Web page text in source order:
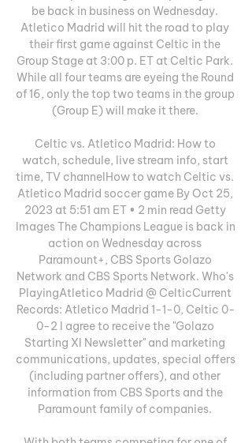
be back in business on Wednesday.
Atletico Madrid will hit the road to play
their first game against Celtic in the
Group Stage at 3:00 p. ET at Celtic Park.
While all four teams are eyeing the Round
of 16, only the top two teams in the group
(Group E) will make it there.
Celtic vs. Atletico Madrid: How to
watch, schedule, live stream info, start
time, TV channelHow to watch Celtic vs.
Atletico Madrid soccer game By Oct 25,
2023 at 5:51 am ET • 2 min read Getty
Images The Champions League is back in
action on Wednesday across
Paramount+, CBS Sports Golazo
Network and CBS Sports Network. Who's
PlayingAtletico Madrid @ CelticCurrent
Records: Atletico Madrid 1-1-0, Celtic 0-
0-2 I agree to receive the "Golazo
Starting XI Newsletter" and marketing
communications, updates, special offers
(including partner offers), and other
information from CBS Sports and the
Paramount family of companies.